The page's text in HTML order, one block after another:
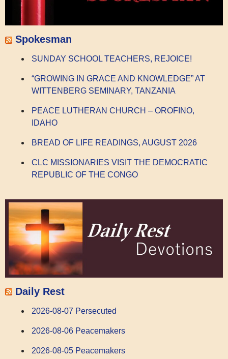
Spokesman
SUNDAY SCHOOL TEACHERS, REJOICE!
“GROWING IN GRACE AND KNOWLEDGE” AT
WITTENBERG SEMINARY, TANZANIA
PEACE LUTHERAN CHURCH – OROFINO,
IDAHO
BREAD OF LIFE READINGS, AUGUST 2026
CLC MISSIONARIES VISIT THE DEMOCRATIC
REPUBLIC OF THE CONGO
Daily Rest
2026-08-07 Persecuted
2026-08-06 Peacemakers
2026-08-05 Peacemakers